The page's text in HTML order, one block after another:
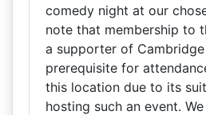
comedy night at our
note that membership to
a supporter of
prerequisite for
this location due to its
hosting such an event.